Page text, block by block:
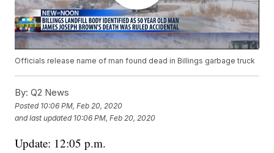
Officials release name of man found dead in Billings garbage truck
By: Q2 News
Posted 10:06 PM, Feb 20, 2020
and last updated 10:06 PM, Feb 20, 2020
Update: 12:05 p.m.